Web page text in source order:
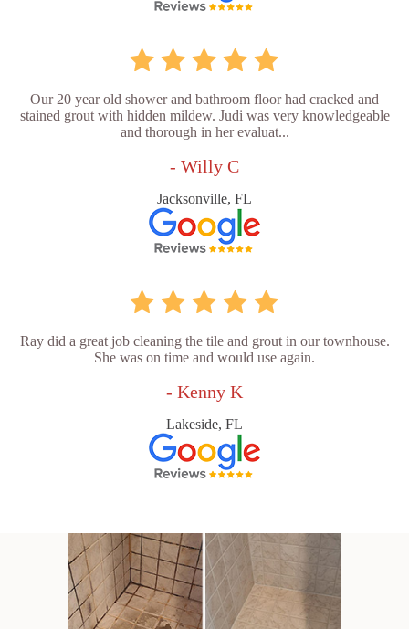
Our 20 year old shower and bathroom floor had cracked and
stained grout with hidden mildew. Judi was very knowledgeable
and thorough in her evaluat...
- Willy C
Jacksonville, FL
Ray did a great job cleaning the tile and grout in our townhouse.
She was on time and would use again.
- Kenny K
Lakeside, FL